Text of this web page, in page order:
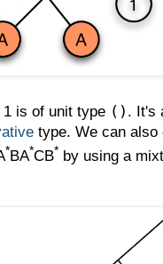
is of unit type () . It's
type. We can
*BA*CB* by using a